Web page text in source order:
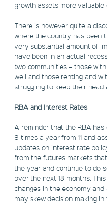
growth assets more valuable
There is however quite a
where the country has been
very substantial amount of
have been in an actual
two communities – those
well and those renting and
struggling to keep their head
RBA and Interest Rates
A reminder that the RBA
8 times a year from 11 and
updates on interest rate
from the futures markets
the year and continue to do
over the next 18 months.
changes in the economy
may skew decision making in